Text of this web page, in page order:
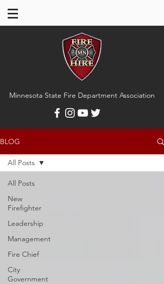
Minnesota State Fire Department Association
BLOG
All Posts
New
Firefighter
Leadership
Management
Fire Chief
City
Government
All Posts